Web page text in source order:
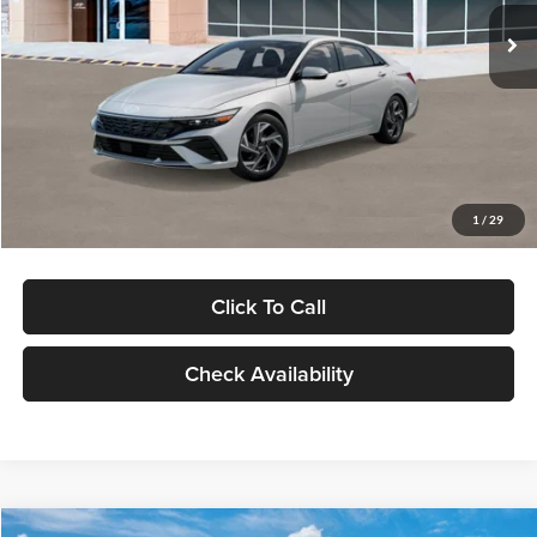
1 / 29
In Stock Ext. Int.
MSRP:
$29,545
Dealer Discount
Documentation Fee:
Electronic Filing Fee
Click To Call
Check Availability